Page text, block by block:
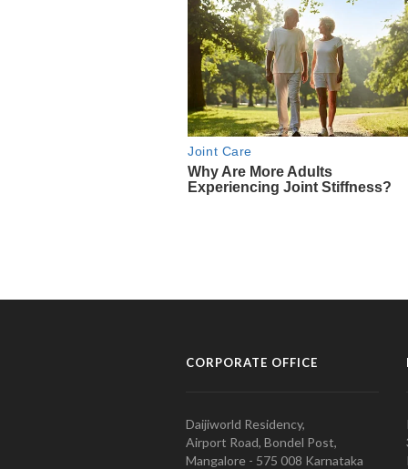
CORPORATE OFFICE
Daijiworld Residency,
Airport Road, Bondel Post,
Mangalore - 575 008 Karnataka